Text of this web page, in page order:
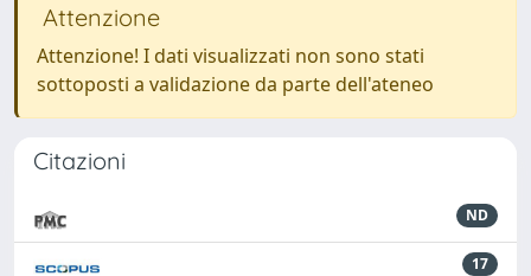
Attenzione
Attenzione! I dati visualizzati non sono stati
sottoposti a validazione da parte dell'ateneo
Citazioni
ND
17